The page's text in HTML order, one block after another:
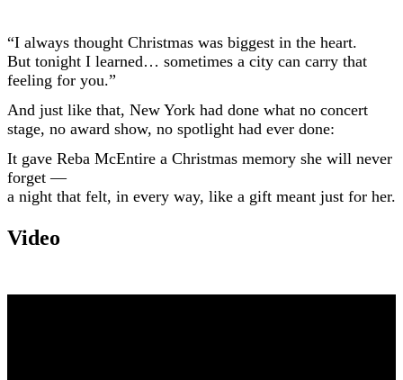
“I always thought Christmas was biggest in the heart.
But tonight I learned… sometimes a city can carry that
feeling for you.”
And just like that, New York had done what no concert
stage, no award show, no spotlight had ever done:
It gave Reba McEntire a Christmas memory she will never
forget —
a night that felt, in every way, like a gift meant just for her.
Video